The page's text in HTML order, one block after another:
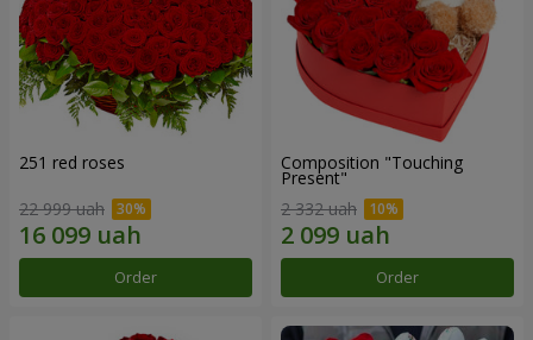
251 red roses
22 999 uah
Order
Composition "Touching
Present"
2 332 uah
Order